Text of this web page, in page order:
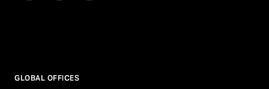
GLOBAL OFFICES